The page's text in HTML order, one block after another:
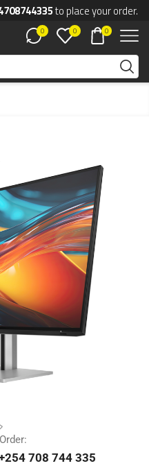
to place your order.
0 0 0
708 744 335